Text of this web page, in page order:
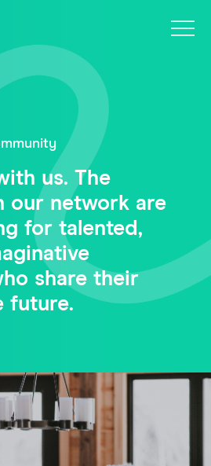
us. The
our network are
for talented,
share their
future.